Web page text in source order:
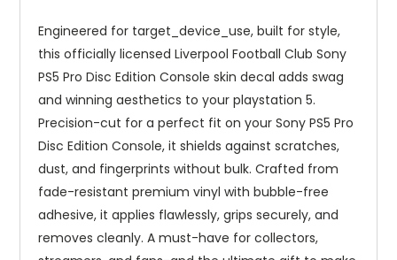
Engineered for target_device_use, built for style,
this officially licensed Liverpool Football Club Sony
PS5 Pro Disc Edition Console skin decal adds swag
and winning aesthetics to your playstation 5.
Precision-cut for a perfect fit on your Sony PS5 Pro
Disc Edition Console, it shields against scratches,
dust, and fingerprints without bulk. Crafted from
fade-resistant premium vinyl with bubble-free
adhesive, it applies flawlessly, grips securely, and
removes cleanly. A must-have for collectors,